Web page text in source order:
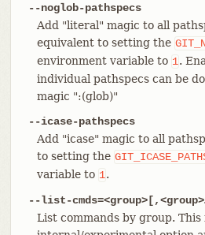
--noglob-pathspecs
Add "literal" magic to all
equivalent to setting the
environment variable to 1.
individual pathspecs can be
magic ":(glob)"
--icase-pathspecs
Add "icase" magic to all
to setting the
variable to 1.
--list-
List commands by group. This